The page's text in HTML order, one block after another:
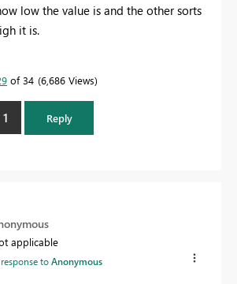
low the value is and the other sorts
it is.
of 34 6,686 Views
1 Reply
applicable
toAnonymous